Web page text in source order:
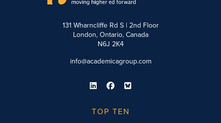
131 Wharncliffe Rd S | 2nd Floor
London, Ontario, Canada
N6J 2K4
info@academicagroup.com
TOP TEN